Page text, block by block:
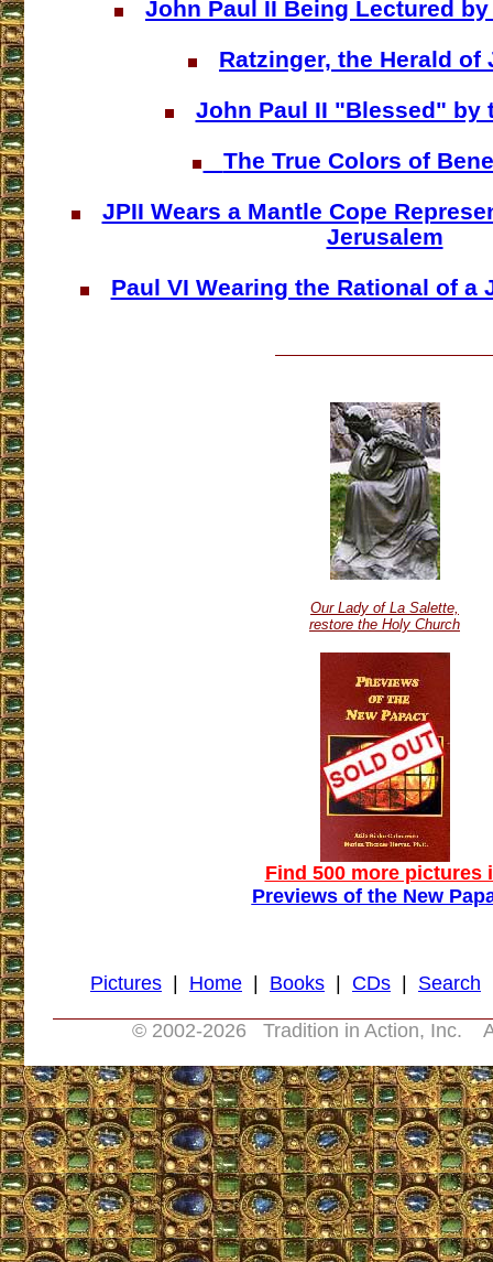
John Paul II Being Lectured
Ratzinger, the Herald of
John Paul II "Blessed" by
The True Colors of
JPII Wears a Mantle Cope
Jerusalem
Paul VI Wearing the Rational of a
Our Lady of La Salette,
restore the Holy Church
Find 500 more pictures
Previews of the New
Pictures Home Books CDs Search
© 2002-2026 Tradition in Action, Inc.